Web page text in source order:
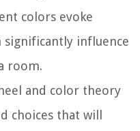
colors evoke
influence
room.
and color theory
choices that will